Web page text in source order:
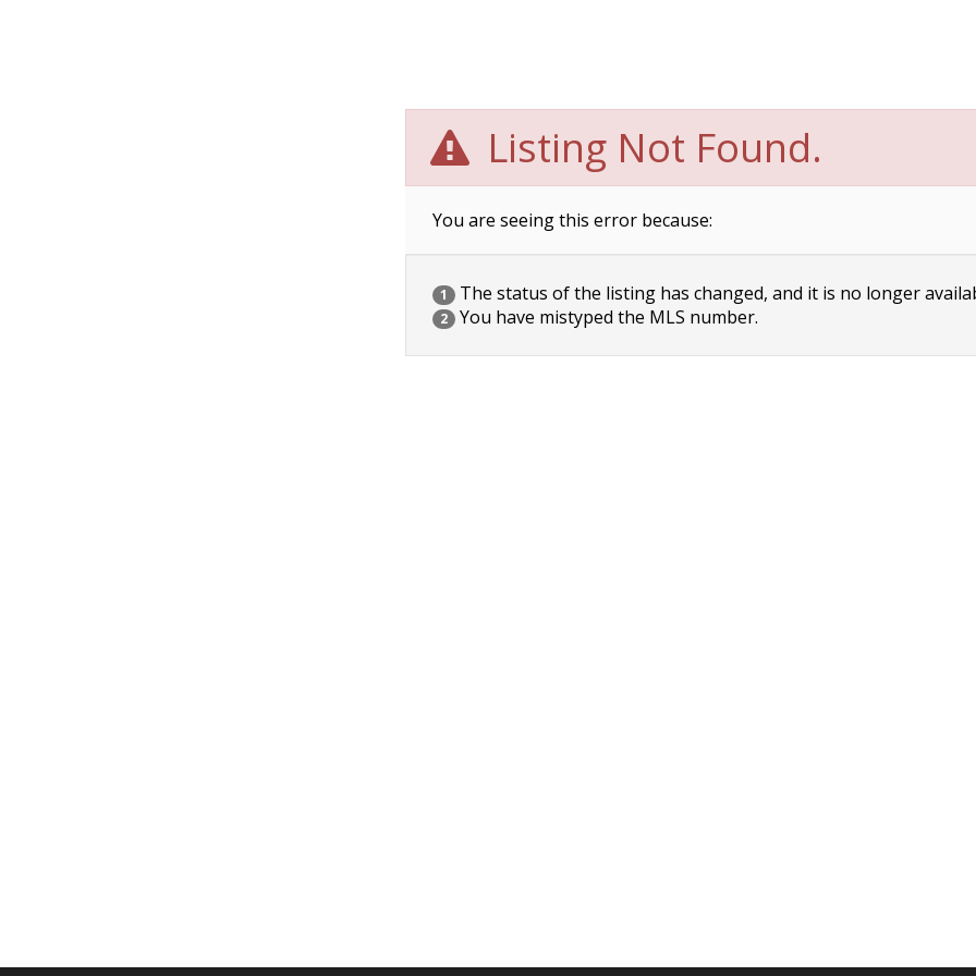
Listing Not Found.
You are seeing this error because:
1 The status of the listing has changed, and it is no longer
2 You have mistyped the MLS number.